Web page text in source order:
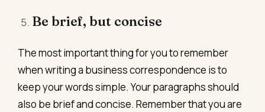
Be brief, but concise
The most important thing for you to remember
when writing a business correspondence is to
keep your words simple. Your paragraphs should
also be brief and concise. Remember that you are